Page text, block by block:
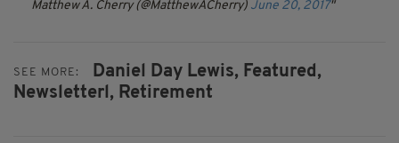
Matthew A. Cherry (@MatthewACherry) June 20, 2017
SEE MORE: Daniel Day Lewis, Featured,
Newsletterl, Retirement